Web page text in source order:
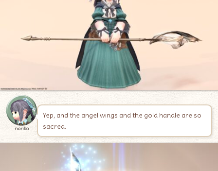
noriko
Yep, and the angel wings and the gold handle are so
sacred.